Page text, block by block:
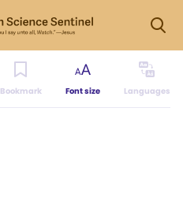
Bookmark Font size Languages